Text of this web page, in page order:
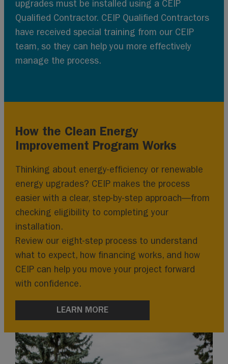
upgrades must be installed using a CEIP
Qualified Contractor. CEIP Qualified Contractors
have received special training from our CEIP
team, so they can help you more effectively
manage the process.
How the Clean Energy
Improvement Program Works
Thinking about energy-efficiency or renewable
energy upgrades? CEIP makes the process
easier with a clear, step-by-step approach—from
checking eligibility to completing your
installation.
Review our eight-step process to understand
what to expect, how financing works, and how
CEIP can help you move your project forward
with confidence.
LEARN MORE